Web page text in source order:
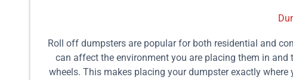
Roll off dumpsters are popular for both residential and
can affect the environment you are placing them in
wheels. This makes placing your dumpster exactly